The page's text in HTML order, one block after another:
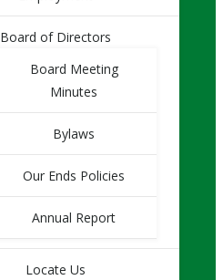
Board of Directors
Board Meeting
Minutes
Bylaws
Our Ends Policies
Annual Report
Locate Us